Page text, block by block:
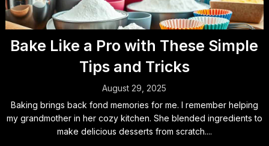
Bake Like a Pro with These Simple
Tips and Tricks
August 29, 2025
Baking brings back fond memories for me. I remember helping
my grandmother in her cozy kitchen. She blended ingredients to
make delicious desserts from scratch....